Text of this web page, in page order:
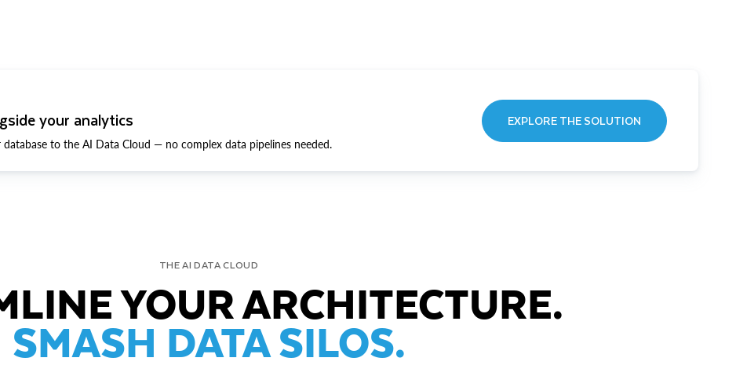
your analytics
to the AI Data Cloud — no complex data pipelines needed.
EXPLORE THE SOLUTION
THE AI DATA CLOUD
YOUR ARCHITECTURE.
SMASH DATA SILOS.